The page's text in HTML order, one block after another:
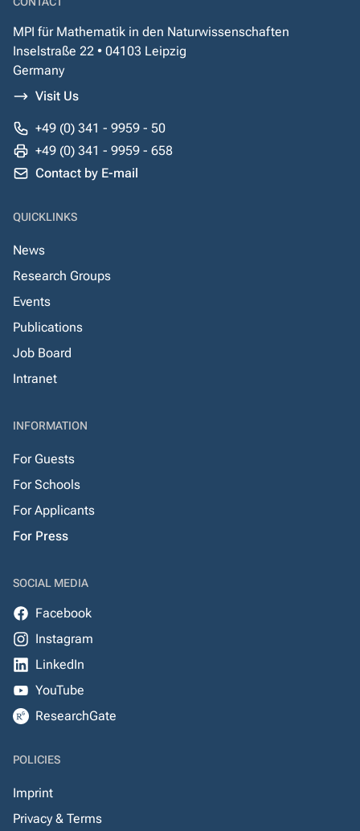
MPI für Mathematik in den Naturwissenschaften
Inselstraße 22 • 04103 Leipzig
Germany
Visit Us
+49 (0) 341 - 9959 - 50
+49 (0) 341 - 9959 - 658
Contact by E-mail
QUICKLINKS
News
Research Groups
Events
Publications
Job Board
Intranet
INFORMATION
For Guests
For Schools
For Applicants
For Press
SOCIAL MEDIA
Facebook
Instagram
LinkedIn
YouTube
ResearchGate
POLICIES
Imprint
Privacy & Terms